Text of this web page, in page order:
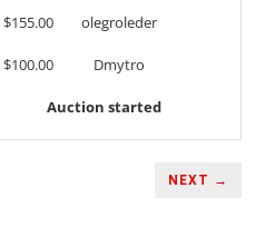
$155.00
olegroleder
$100.00
Dmytro
Auction started
NEXT →